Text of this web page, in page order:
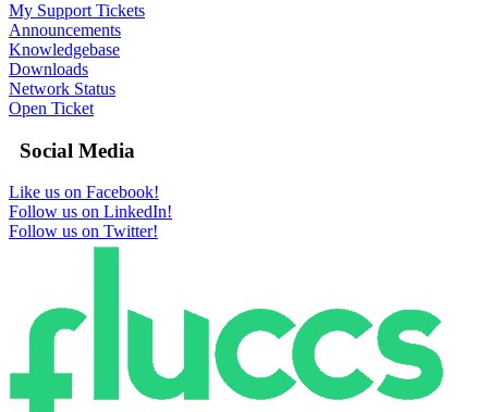
My Support Tickets
Announcements
Knowledgebase
Downloads
Network Status
Open Ticket
Social Media
Like us on Facebook!
Follow us on LinkedIn!
Follow us on Twitter!